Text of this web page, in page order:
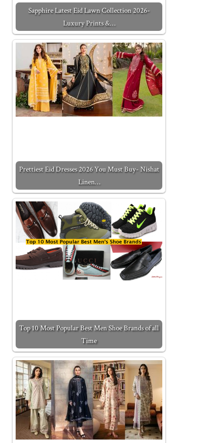
Sapphire Latest Eid Lawn Collection 2026-
Luxury Prints &…
Prettiest Eid Dresses 2026 You Must Buy- Nishat
Linen…
Top 10 Most Popular Best Men Shoe Brands of all
Time